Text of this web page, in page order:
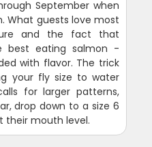
September when
What guests love most
and the fact that
best eating salmon -
with flavor. The trick
your fly size to water
for larger patterns,
drop down to a size 6
their mouth level.